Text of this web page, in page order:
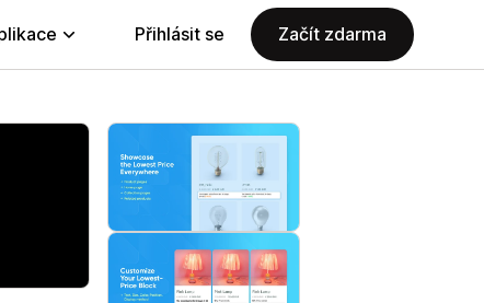
Přihlásit se Začít zdarma